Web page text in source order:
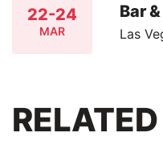
22-24
MAR
Bar
Las
RELATED